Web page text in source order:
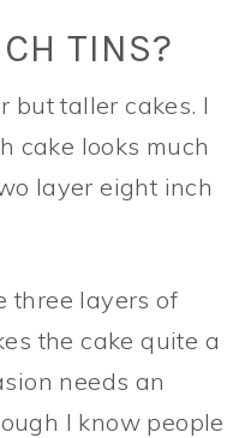
TINS?
but taller cakes. I
cake looks much
layer eight inch
three layers of
the cake quite a
needs an
I know people